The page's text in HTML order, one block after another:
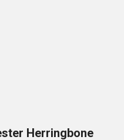
Herringbone